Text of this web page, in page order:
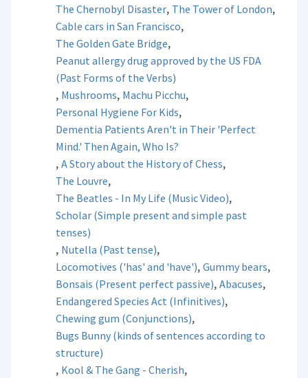
The Chernobyl Disaster, The Tower of London,
Cable cars in San Francisco,
The Golden Gate Bridge,
Peanut allergy drug approved by the US FDA
(Past Forms of the Verbs)
, Mushrooms, Machu Picchu,
Personal Hygiene For Kids,
Dementia Patients Aren't in Their 'Perfect
Mind.' Then Again, Who Is?
,A Story about the History of Chess,
The Louvre,
The Beatles - In My Life (Music Video),
Scholar (Simple present and simple past
tenses)
, Nutella (Past tense),
Locomotives ('has' and 'have'),Gummy bears,
Bonsais (Present perfect passive),Abacuses,
Endangered Species Act (Infinitives),
Chewing gum (Conjunctions),
Bugs Bunny (kinds of sentences according to
structure)
, Kool & The Gang - Cherish,